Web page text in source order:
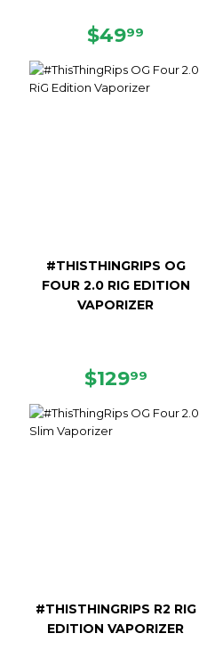
REGULAR
$4999
#THISTHINGRIPS OG
FOUR 2.0 RIG EDITION
VAPORIZER
REGULAR
$12999
#THISTHINGRIPS R2 RIG
EDITION VAPORIZER